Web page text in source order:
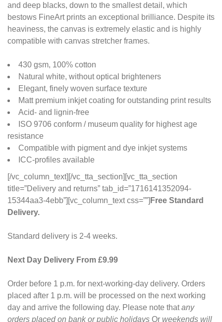
and deep blacks, down to the smallest detail, which
bestows FineArt prints an exceptional brilliance. Despite its
heaviness, the canvas is extremely elastic and is highly
compatible with canvas stretcher frames.
430 gsm, 100% cotton
Natural white, without optical brighteners
Elegant, finely woven surface texture
Matt premium inkjet coating for outstanding print results
Acid- and lignin-free
ISO 9706 conform / museum quality for highest age
resistance
Compatible with pigment and dye inkjet systems
ICC-profiles available
[/vc_column_text][/vc_tta_section][vc_tta_section
title=”Delivery and returns” tab_id=”1716141352094-
15344aa3-4ebb”][vc_column_text css=””] Free Standard
Delivery.
Standard delivery is 2-4 weeks.
Next Day Delivery From £9.99
Order before 1 p.m. for next-working-day delivery. Orders
placed after 1 p.m. will be processed on the next working
day and arrive the following day. Please note thatany
orders placed on bank or public holidays Or weekends will